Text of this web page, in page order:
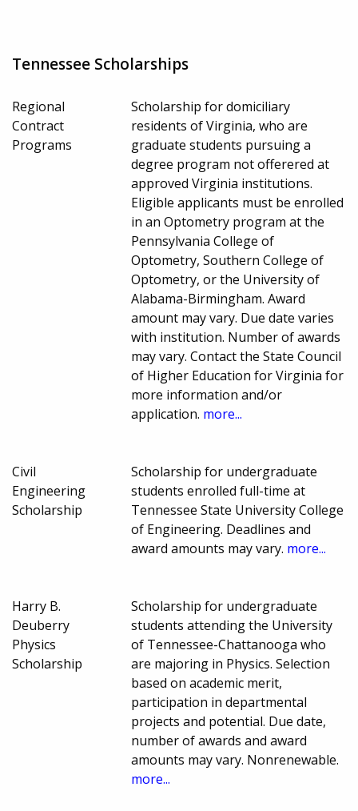
Tennessee Scholarships
Regional
Contract
Programs
Scholarship for domiciliary
residents of Virginia, who are
graduate students pursuing a
degree program not offerered at
approved Virginia institutions.
Eligible applicants must be enrolled
in an Optometry program at the
Pennsylvania College of
Optometry, Southern College of
Optometry, or the University of
Alabama-Birmingham. Award
amount may vary. Due date varies
with institution. Number of awards
may vary. Contact the State Council
of Higher Education for Virginia for
more information and/or
application. more...
Civil
Engineering
Scholarship
Scholarship for undergraduate
students enrolled full-time at
Tennessee State University College
of Engineering. Deadlines and
award amounts may vary. more...
Harry B.
Deuberry
Physics
Scholarship
Scholarship for undergraduate
students attending the University
of Tennessee-Chattanooga who
are majoring in Physics. Selection
based on academic merit,
participation in departmental
projects and potential. Due date,
number of awards and award
amounts may vary. Nonrenewable.
more...